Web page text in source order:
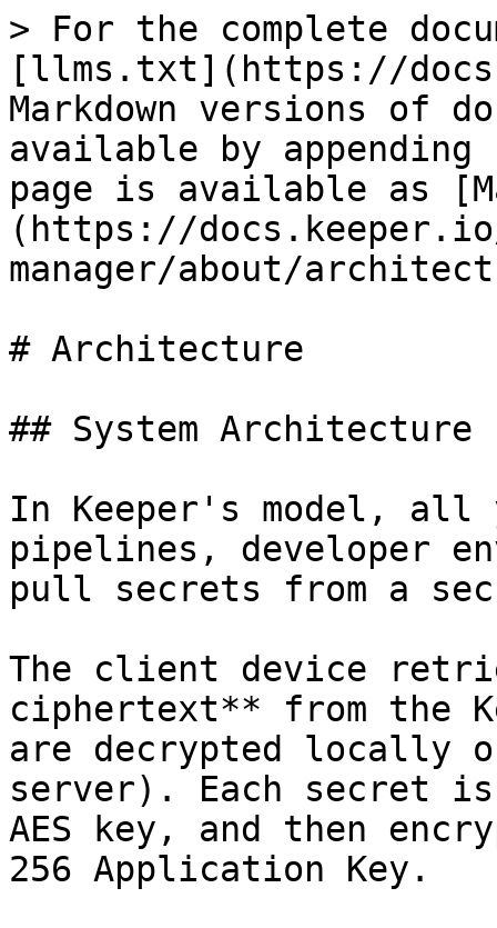
> For the complete
[llms.txt](https://
Markdown versions of
available by
page is available as
(https://
manager/about/
# Architecture
## System Architecture
In Keeper's model, all
pipelines, developer
pull secrets from a
The client device
ciphertext** from the
are decrypted locally
server). Each secret
AES key, and then
256 Application Key.